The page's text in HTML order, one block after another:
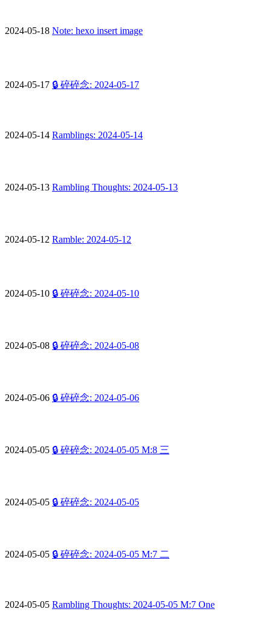
2024-05-18 Note: hexo insert image
2024-05-17 🔒 碎碎念: 2024-05-17
2024-05-14 Ramblings: 2024-05-14
2024-05-13 Rambling Thoughts: 2024-05-13
2024-05-12 Ramble: 2024-05-12
2024-05-10 🔒 碎碎念: 2024-05-10
2024-05-08 🔒 碎碎念: 2024-05-08
2024-05-06 🔒 碎碎念: 2024-05-06
2024-05-05 🔒 碎碎念: 2024-05-05 M:8 三
2024-05-05 🔒 碎碎念: 2024-05-05
2024-05-05 🔒 碎碎念: 2024-05-05 M:7 二
2024-05-05 Rambling Thoughts: 2024-05-05 M:7 One